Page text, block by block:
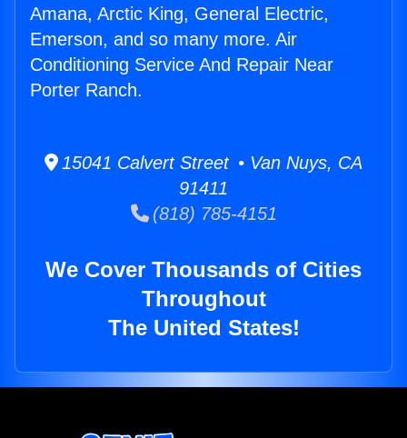
Amana, Arctic King, General Electric,
Emerson, and so many more. Air
Conditioning Service And Repair Near
Porter Ranch.
15041 Calvert Street • Van Nuys, CA
91411
(818) 785-4151
We Cover Thousands of Cities
Throughout
The United States!